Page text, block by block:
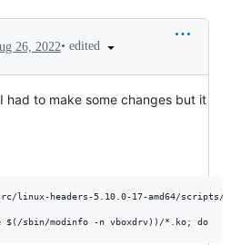
26, 2022• edited
had to make some changes but it
linux-headers-5.10.0-17-amd64/